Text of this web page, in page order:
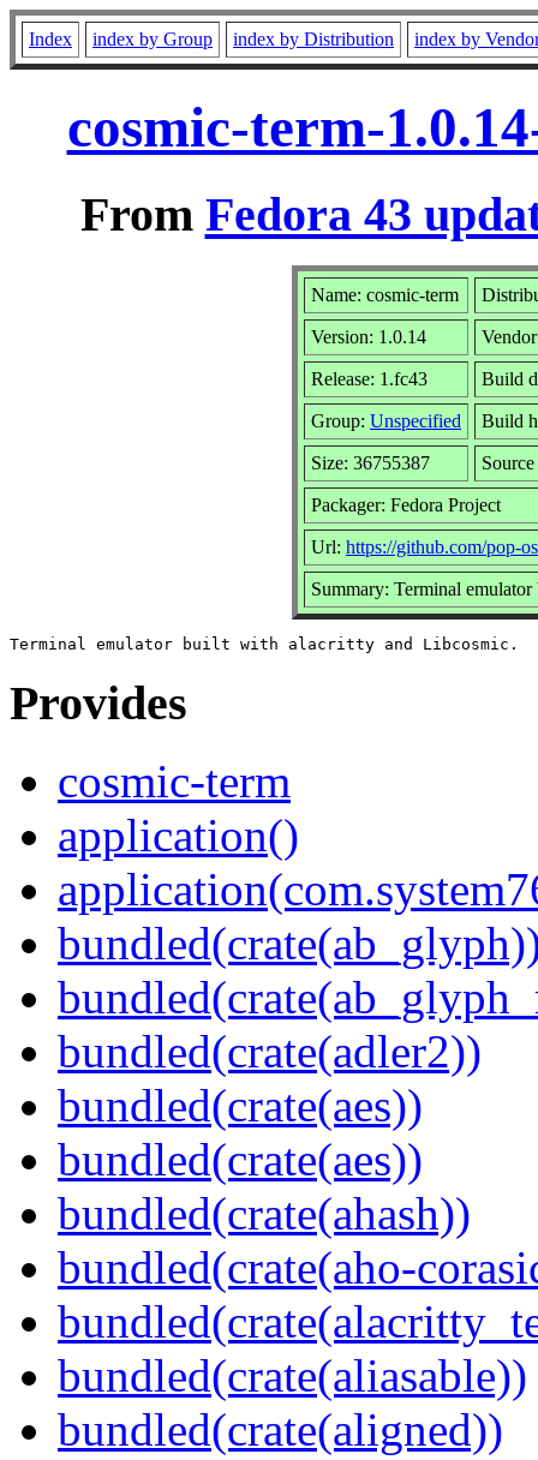
Index index by Group index by Distribution index by
cosmic-term-
From Fedora 43
Name: cosmic-term
Version: 1.0.14
Release: 1.fc43 Build
Group: Unspecified Build
Size: 36755387
Packager: Fedora Project
Url: https://github.com/pop-
Summary: Terminal
Provides
cosmic-term
application()
bundled(crate(adler2))
bundled(crate(aes))
bundled(crate(aes))
bundled(crate(ahash))
bundled(crate(aho-
bundled(crate(aliasable))
bundled(crate(aligned))